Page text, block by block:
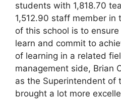
students with 1,818.70
1,512.90 staff member in
of this school is to
learn and commit to
of learning in a related
management side, Brian
as the Superintendent of
brought a lot more